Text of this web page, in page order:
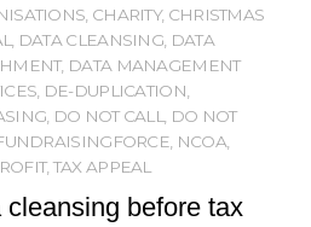
CHARITY, CHRISTMAS
DATA CLEANSING DATA
, DATA MANAGEMENT
DE-DUPLICATION
DO NOT CALL
DO NOT
NCOA,
, TAX APPEAL
cleansing before tax